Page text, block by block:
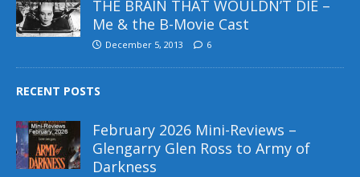
THE BRAIN THAT WOULDN’T DIE –
Me & the B-Movie Cast
December 5, 2013 6
RECENT POSTS
February 2026 Mini-Reviews –
Glengarry Glen Ross to Army of
Darkness